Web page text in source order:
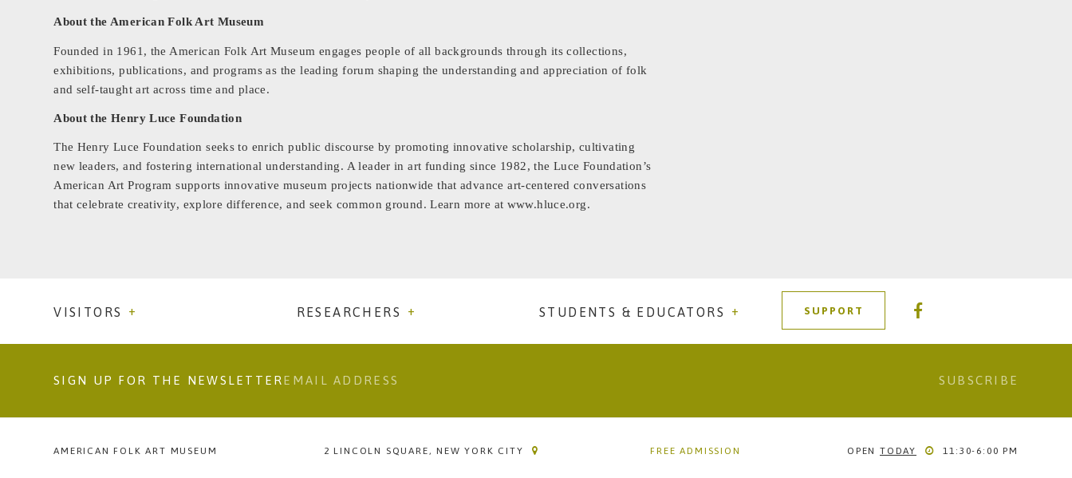
About the American Folk Art Museum
Founded in 1961, the American Folk Art Museum engages people of all backgrounds through its collections,
exhibitions, publications, and programs as the leading forum shaping the understanding and appreciation of folk
and self-taught art across time and place.
About the Henry Luce Foundation
The Henry Luce Foundation seeks to enrich public discourse by promoting innovative scholarship, cultivating
new leaders, and fostering international understanding. A leader in art funding since 1982, the Luce Foundation’s
American Art Program supports innovative museum projects nationwide that advance art-centered conversations
that celebrate creativity, explore difference, and seek common ground. Learn more at www.hluce.org.
VISITORS RESEARCHERS STUDENTS & EDUCATORS SUPPORT
SIGN UP FOR THE NEWSLETTER
AMERICAN FOLK ART MUSEUM 2 LINCOLN SQUARE, NEW YORK CITY FREE ADMISSION OPEN TODAY 11:30-6:00 PM